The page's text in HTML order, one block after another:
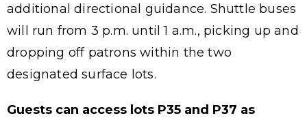
additional directional guidance. Shuttle buses
will run from 3 p.m. until 1 a.m., picking up and
dropping off patrons within the two
designated surface lots.
Guests can access lots P35 and P37 as